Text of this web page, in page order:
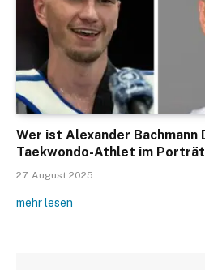
Wer ist Alexander Bachmann
Taekwondo-Athlet im Porträt
27. August 2025
mehr lesen